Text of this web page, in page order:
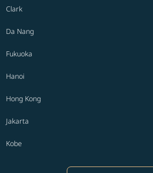
Clark
Da Nang
Fukuoka
Hanoi
Hong Kong
Jakarta
Kobe